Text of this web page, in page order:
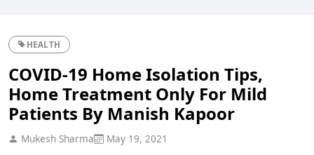
HEALTH
COVID-19 Home Isolation Tips,
Home Treatment Only For Mild
Patients By Manish Kapoor
Mukesh Sharma May 19, 2021